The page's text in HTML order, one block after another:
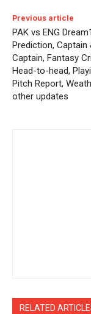
Previous article
PAK vs ENG
Prediction, Captain
Captain, Fantasy
Head-to-head,
Pitch Report,
other updates
RELATED